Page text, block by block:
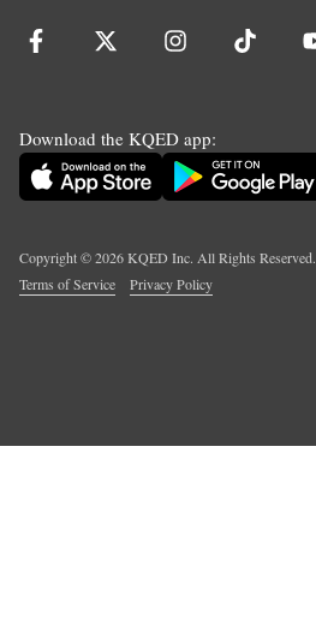
Download the KQED app:
Copyright ©2026KQED Inc. All Rights Reserved.
Terms of Service
Privacy Policy